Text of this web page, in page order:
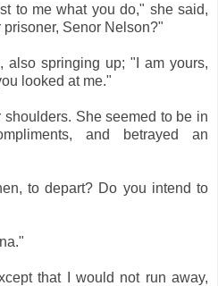
to me what you do," she said,
prisoner, Senor Nelson?"
also springing up; "I am yours,
looked at me."
She seemed to be in
and betrayed an
to depart? Do you intend to
that I would not run away,